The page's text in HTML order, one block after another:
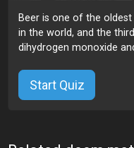
Beer is one of the
in the world, and the
dihydrogen monoxide
Start Quiz